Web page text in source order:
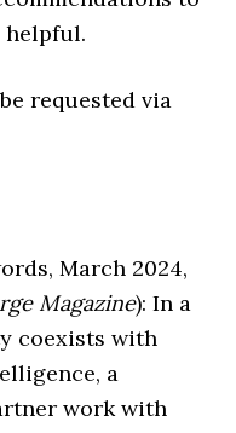
helpful.
requested via
March 2024,
Magazine): In a
coexists with
a
work with